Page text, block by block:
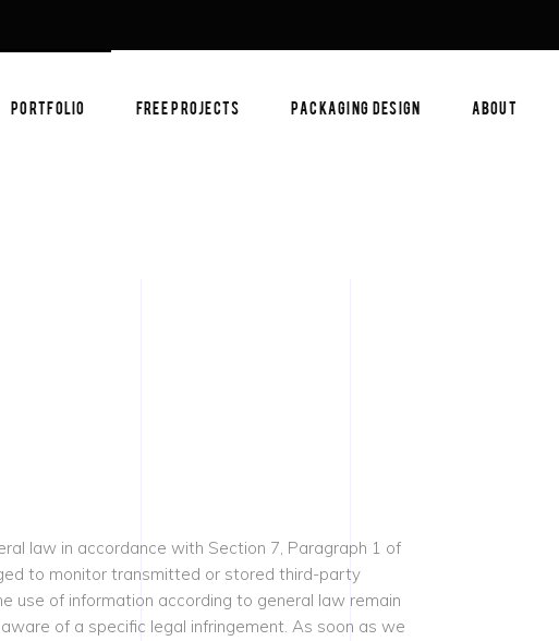
PORTFOLIO FREE PROJECTS PACKAGING DESIGN ABOUT
law in accordance with Section 7, Paragraph 1 of
to monitor transmitted or stored third-party
use of information according to general law remain
of a specific legal infringement. As soon as we